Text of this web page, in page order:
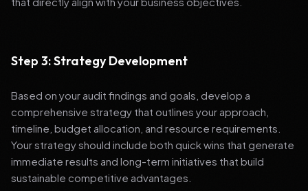
Step 3: Strategy Development
Based on your audit findings and goals, develop a
comprehensive strategy that outlines your approach,
timeline, budget allocation, and resource requirements.
Your strategy should include both quick wins that generate
immediate results and long-term initiatives that build
sustainable competitive advantages.